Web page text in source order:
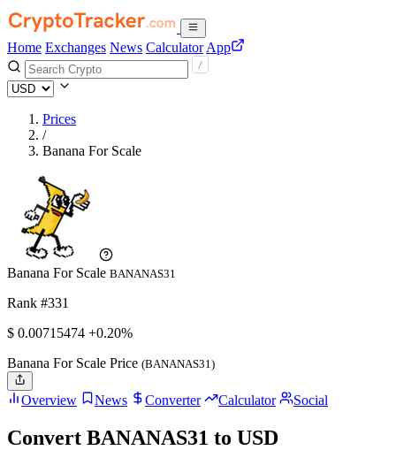
Home Exchanges News Calculator App
Prices
/
Banana For Scale
Banana For Scale BANANAS31
Rank #331
$ 0.00715474 +0.20%
Banana For Scale Price (BANANAS31)
Overview News Converter Calculator Social
Convert BANANAS31 to USD